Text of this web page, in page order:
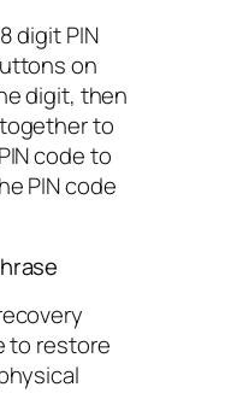
digit PIN
on
digit, then
to
code to
PIN code
to restore